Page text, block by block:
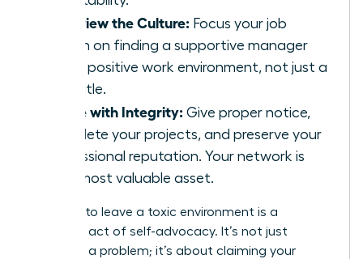
Interview the Culture: Focus your job
search on finding a supportive manager
and a positive work environment, not just a
new title.
Leave with Integrity: Give proper notice,
complete your projects, and preserve your
professional reputation. Your network is
your most valuable asset.
Deciding to leave a toxic environment is a
profound act of self-advocacy. It’s not just
escaping a problem; it’s about claiming your